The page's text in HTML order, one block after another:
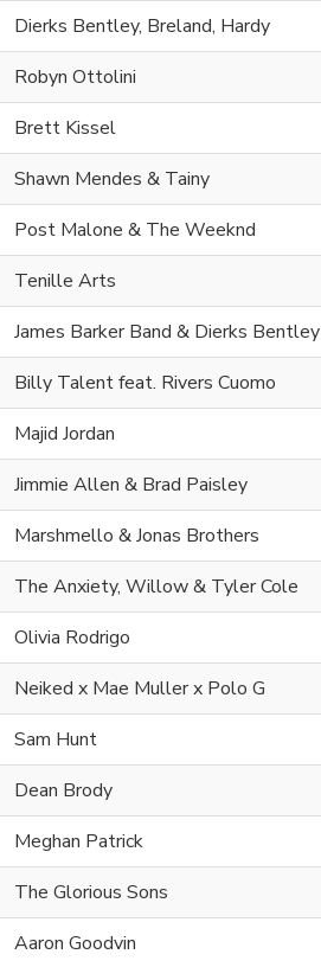
Dierks Bentley, Breland, Hardy
Robyn Ottolini
Brett Kissel
Shawn Mendes & Tainy
Post Malone & The Weeknd
Tenille Arts
James Barker Band & Dierks Bentley
Billy Talent feat. Rivers Cuomo
Majid Jordan
Jimmie Allen & Brad Paisley
Marshmello & Jonas Brothers
The Anxiety, Willow & Tyler Cole
Olivia Rodrigo
Neiked x Mae Muller x Polo G
Sam Hunt
Dean Brody
Meghan Patrick
The Glorious Sons
Aaron Goodvin